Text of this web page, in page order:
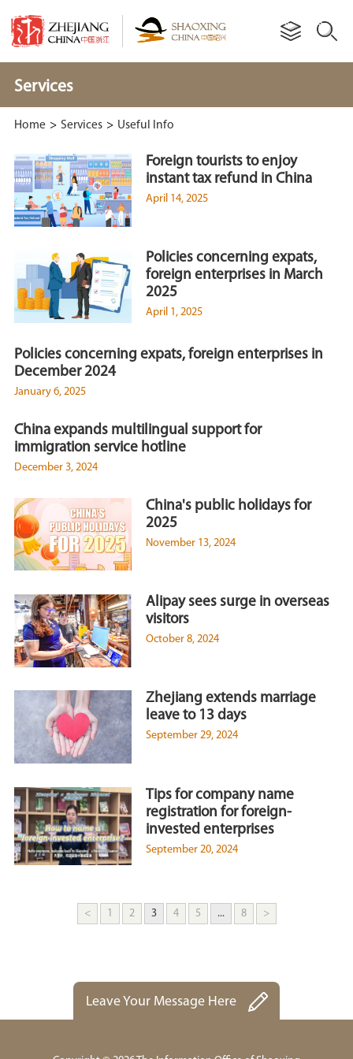
Services
Home > Services > Useful Info
Foreign tourists to enjoy
instant tax refund in China
April 14, 2025
Policies concerning expats,
foreign enterprises in March
2025
April 1, 2025
Policies concerning expats, foreign enterprises in
December 2024
January 6, 2025
China expands multilingual support for
immigration service hotline
December 3, 2024
China's public holidays for
2025
November 13, 2024
Alipay sees surge in overseas
visitors
October 8, 2024
Zhejiang extends marriage
leave to 13 days
September 29, 2024
Tips for company name
registration for foreign-
invested enterprises
September 20, 2024
< 1 2 3 4 5 ... 8 >
Leave Your Message Here